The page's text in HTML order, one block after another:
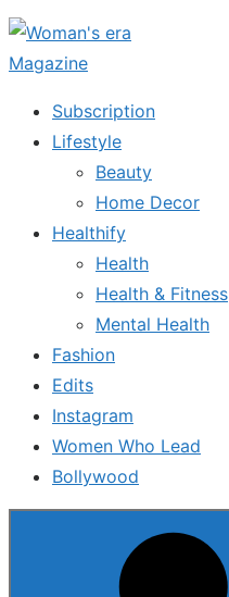
Skip
to
content
Subscription
Lifestyle
Beauty
Home Decor
Healthify
Health
Health & Fitness
Mental Health
Fashion
Edits
Instagram
Women Who Lead
Bollywood